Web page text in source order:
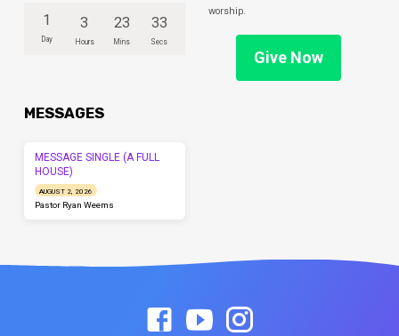
1
Day
3
Hours
23
Mins
33
Secs
worship.
Give Now
MESSAGES
MESSAGE SINGLE (A FULL
HOUSE)
AUGUST 2, 2026
Pastor Ryan Weems